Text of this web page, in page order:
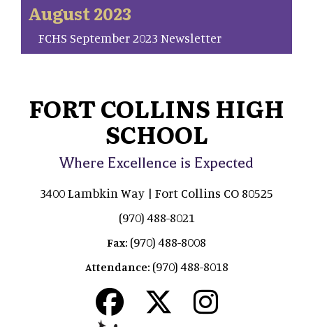
August 2023
FCHS September 2023 Newsletter
FORT COLLINS HIGH
SCHOOL
Where Excellence is Expected
3400 Lambkin Way | Fort Collins CO 80525
(970) 488-8021
Fax: (970) 488-8008
Attendance: (970) 488-8018